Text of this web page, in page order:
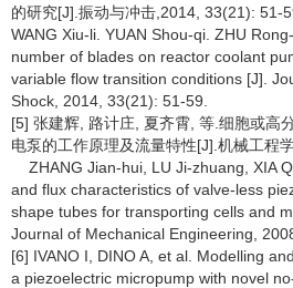
的研究[J].振动与冲击,2014, 33(21): 51-
WANG Xiu-li. YUAN Shou-qi. ZHU
number of blades on reactor coolant
variable flow transition conditions [J].
Shock, 2014, 33(21): 51-59.
[5] 张建辉, 路计庄, 夏齐霄, 等.细胞或高
电泵的工作原理及流量特性[J].机械工程
ZHANG Jian-hui, LU Ji-zhuang, XIA
and flux characteristics of valve-less
shape tubes for transporting cells and
Journal of Mechanical Engineering,
[6] IVANO I, DINO A, et al. Modelling
a piezoelectric micropump with novel